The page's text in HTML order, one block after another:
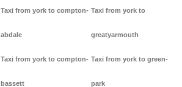
Taxi from york to compton-
abdale
Taxi from york to compton-
bassett
Taxi from york to
greatyarmouth
Taxi from york to green-
park